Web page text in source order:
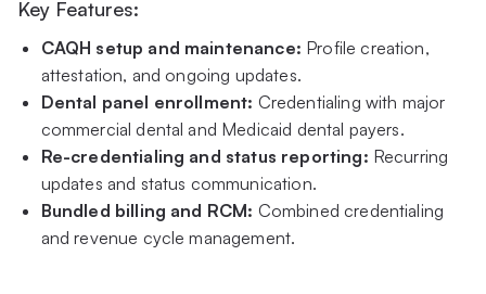
Key Features:
CAQH setup and maintenance: Profile creation,
attestation, and ongoing updates.
Dental panel enrollment: Credentialing with major
commercial dental and Medicaid dental payers.
Re-credentialing and status reporting: Recurring
updates and status communication.
Bundled billing and RCM: Combined credentialing
and revenue cycle management.